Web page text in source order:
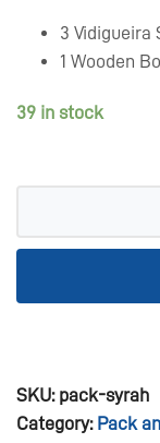
3 Vidigueira
1 Wooden
39 in stock
quantity
SKU: pack-syrah
Category: Pack